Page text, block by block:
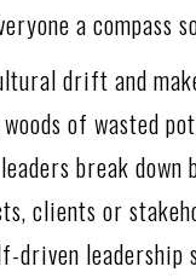
a compass
drift and
of wasted
break
clients or
driven leadership